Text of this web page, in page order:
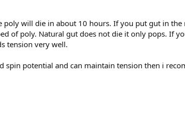
will die in about 10 hours. If you put gut in
of poly. Natural gut does not die it only pops. If
tension very well.
potential and can maintain tension then i